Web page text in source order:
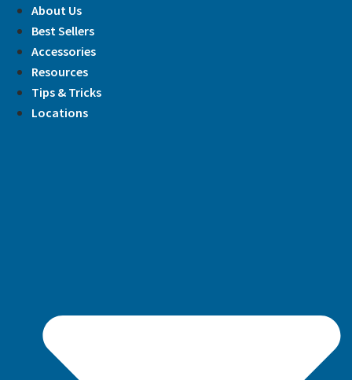
Skip
content
About Us
Best Sellers
Accessories
Resources
Tips & Tricks
Locations